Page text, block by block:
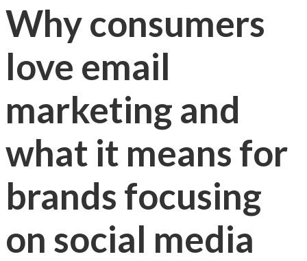
Why consumers
love email
marketing and
what it means for
brands focusing
on social media